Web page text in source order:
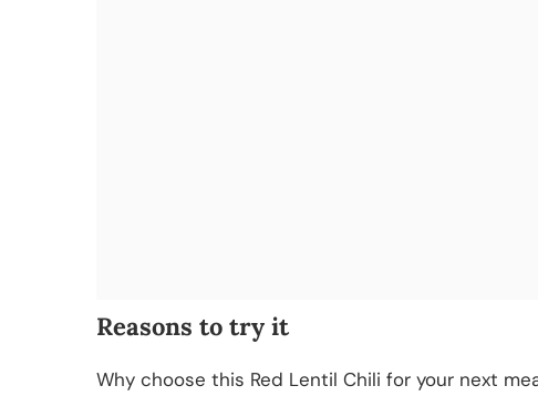
Reasons to try it
Why choose this Red Lentil Chili for your next